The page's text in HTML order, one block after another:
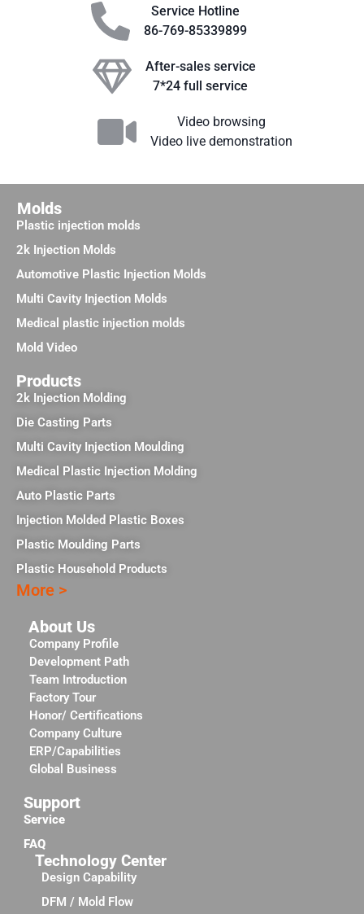
Service Hotline
86-769-85339899
After-sales service
7*24 full service
Video browsing
Video live demonstration
Molds
Plastic injection molds
2k Injection Molds
Automotive Plastic Injection Molds
Multi Cavity Injection Molds
Medical plastic injection molds
Mold Video
Products
2k Injection Molding
Die Casting Parts
Multi Cavity Injection Moulding
Medical Plastic Injection Molding
Auto Plastic Parts
Injection Molded Plastic Boxes
Plastic Moulding Parts
Plastic Household Products
More >
About Us
Company Profile
Development Path
Team Introduction
Factory Tour
Honor/ Certifications
Company Culture
ERP/Capabilities
Global Business
Support
Service
FAQ
Technology Center
Design Capability
DFM / Mold Flow